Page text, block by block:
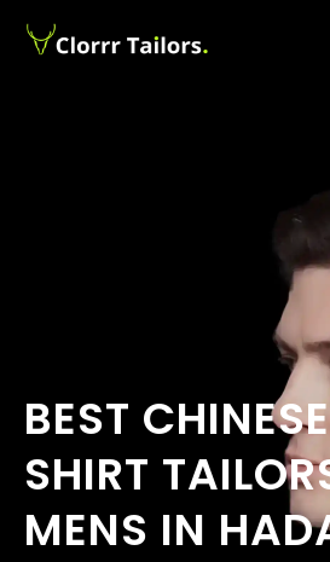
BEST
SHIRT
MENS IN